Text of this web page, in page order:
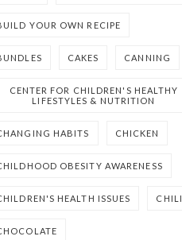
YOUR OWN RECIPE
CAKES CANNING
CENTER FOR CHILDREN'S HEALTHY
LIFESTYLES & NUTRITION
HABITS CHICKEN
OBESITY AWARENESS
HEALTH ISSUES CHILI